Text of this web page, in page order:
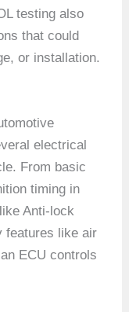
testing also
that could
or installation.
electrical
From basic
timing in
Anti-lock
features like air
ECU controls